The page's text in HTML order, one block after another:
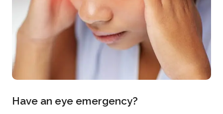
Have an eye emergency?